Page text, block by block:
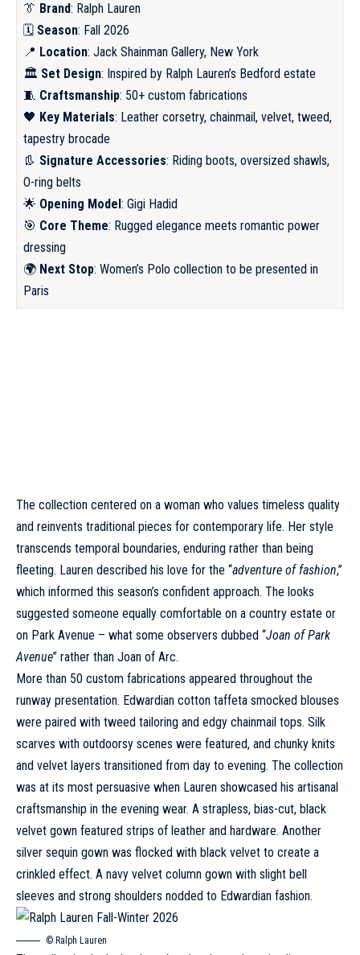
👔 Brand: Ralph Lauren
🗓 Season: Fall 2026
📍 Location: Jack Shainman Gallery, New York
🏛 Set Design: Inspired by Ralph Lauren’s Bedford estate
🧵 Craftsmanship: 50+ custom fabrications
🖤 Key Materials: Leather corsetry, chainmail, velvet, tweed,
tapestry brocade
👢 Signature Accessories: Riding boots, oversized shawls,
O-ring belts
🌟 Opening Model: Gigi Hadid
🎯 Core Theme: Rugged elegance meets romantic power
dressing
🌍 Next Stop: Women’s Polo collection to be presented in
Paris
The collection centered on a woman who values timeless quality
and reinvents traditional pieces for contemporary life. Her style
transcends temporal boundaries, enduring rather than being
fleeting. Lauren described his love for the “adventure of fashion,”
which informed this season’s confident approach. The looks
suggested someone equally comfortable on a country estate or
on Park Avenue – what some observers dubbed “Joan of Park
Avenue” rather than Joan of Arc.
More than 50 custom fabrications appeared throughout the
runway presentation. Edwardian cotton taffeta smocked blouses
were paired with tweed tailoring and edgy chainmail tops. Silk
scarves with outdoorsy scenes were featured, and chunky knits
and velvet layers transitioned from day to evening. The collection
was at its most persuasive when Lauren showcased his artisanal
craftsmanship in the evening wear. A strapless, bias-cut, black
velvet gown featured strips of leather and hardware. Another
silver sequin gown was flocked with black velvet to create a
crinkled effect. A navy velvet column gown with slight bell
sleeves and strong shoulders nodded to Edwardian fashion.
© Ralph Lauren